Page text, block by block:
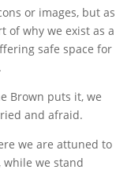
or images, but as
of why we exist as a
safe space for
Brown puts it, we
and afraid.
we are attuned to
while we stand